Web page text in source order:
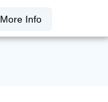
More Info